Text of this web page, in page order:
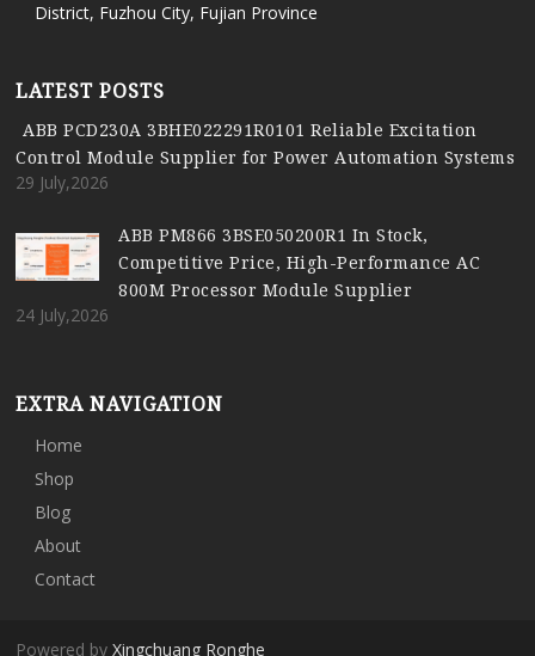
District, Fuzhou City, Fujian Province
LATEST POSTS
ABB PCD230A 3BHE022291R0101 Reliable Excitation
Control Module Supplier for Power Automation Systems
29 July,2026
ABB PM866 3BSE050200R1 In Stock,
Competitive Price, High-Performance AC
800M Processor Module Supplier
24 July,2026
EXTRA NAVIGATION
Home
Shop
Blog
About
Contact
Powered byXingchuang Ronghe